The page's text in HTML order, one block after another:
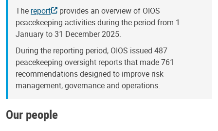
The report
provides an overview of OIOS
peacekeeping activities during the period from 1
January to 31 December 2025.
During the reporting period, OIOS issued 487
peacekeeping oversight reports that made 761
recommendations designed to improve risk
management, governance and operations.
Our people